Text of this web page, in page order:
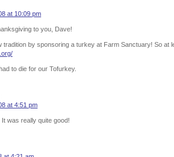
at 10:09 pm
to you, Dave!
tradition by sponsoring a turkey at Farm Sanctuary! So
to die for our Tofurkey.
at 4:51 pm
was really quite good!